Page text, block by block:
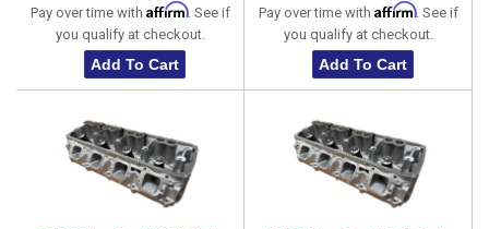
Pay over time with Affirm. See if
you qualify at checkout.
Add To Cart
Pay over time with Affirm. See if
you qualify at checkout.
Add To Cart